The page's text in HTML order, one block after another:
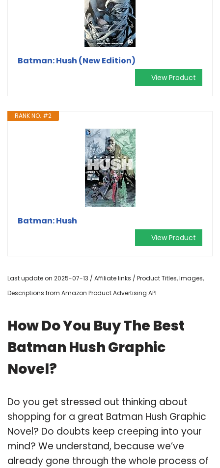
Batman: Hush (New Edition)
View Product
RANK NO. #2
Batman: Hush
View Product
Last update on 2025-07-13 / Affiliate links / Product Titles, Images,
Descriptions from Amazon Product Advertising API
How Do You Buy The Best
Batman Hush Graphic
Novel?
Do you get stressed out thinking about
shopping for a great Batman Hush Graphic
Novel? Do doubts keep creeping into your
mind? We understand, because we’ve
already gone through the whole process of